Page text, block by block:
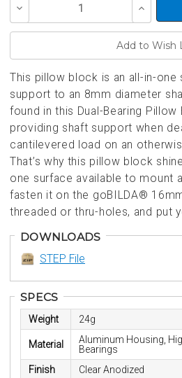
Decrease
of
Increase
Quantity
of
This pillow block is an all-in-
support to an 8mm diameter
found in this Dual-Bearing
providing shaft support when
cantilevered load on an
That’s why this pillow block
one surface available to mount
fasten it on the goBILDA®
threaded or thru-holes, and put
DOWNLOADS
STEP File
SPECS
Weight 24g
Material
Aluminum Housing,
Bearings
Finish
Clear Anodized